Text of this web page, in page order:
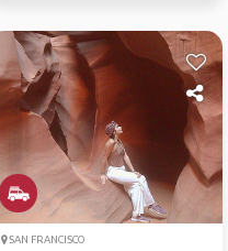
SAN FRANCISCO